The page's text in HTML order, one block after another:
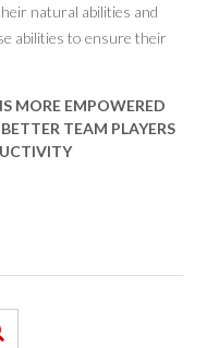
natural abilities and
abilities to ensure their
MORE EMPOWERED
TEAM PLAYERS